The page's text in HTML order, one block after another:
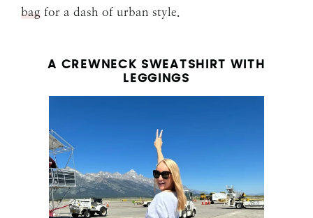
bag for a dash of urban style.
A CREWNECK SWEATSHIRT WITH
LEGGINGS